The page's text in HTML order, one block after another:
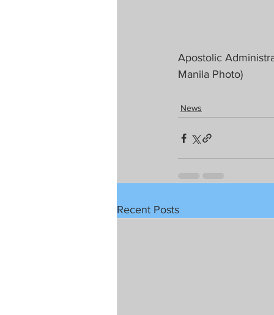
Apostolic
Manila Photo)
News
Recent Posts